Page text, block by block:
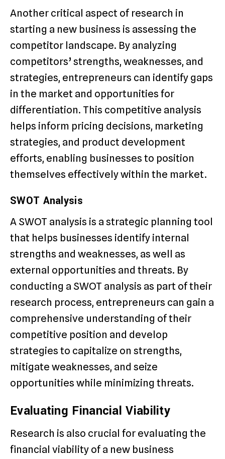
Another critical aspect of research in
starting a new business is assessing the
competitor landscape. By analyzing
competitors’ strengths, weaknesses, and
strategies, entrepreneurs can identify gaps
in the market and opportunities for
differentiation. This competitive analysis
helps inform pricing decisions, marketing
strategies, and product development
efforts, enabling businesses to position
themselves effectively within the market.
SWOT Analysis
A SWOT analysis is a strategic planning tool
that helps businesses identify internal
strengths and weaknesses, as well as
external opportunities and threats. By
conducting a SWOT analysis as part of their
research process, entrepreneurs can gain a
comprehensive understanding of their
competitive position and develop
strategies to capitalize on strengths,
mitigate weaknesses, and seize
opportunities while minimizing threats.
Evaluating Financial Viability
Research is also crucial for evaluating the
financial viability of a new business